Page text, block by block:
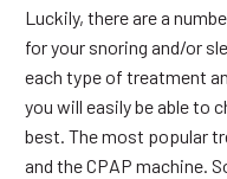
Luckily, there are a
for your snoring and/or
each type of treatment
you will easily be able to
best. The most popular
and the CPAP machine.